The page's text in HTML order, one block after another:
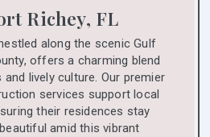
Richey, FL
along the scenic Gulf
offers a charming blend
lively culture. Our premier
services support local
their residences stay
amid this vibrant